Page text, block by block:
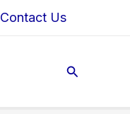
Contact Us
Search